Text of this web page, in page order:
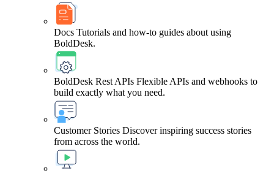
Docs Tutorials and how-to guides about using
BoldDesk.
BoldDesk Rest APIs Flexible APIs and webhooks to
build exactly what you need.
Customer Stories Discover inspiring success stories
from across the world.